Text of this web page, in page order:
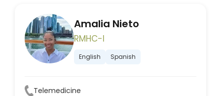
Amalia Nieto
RMHC-I
English Spanish
Telemedicine